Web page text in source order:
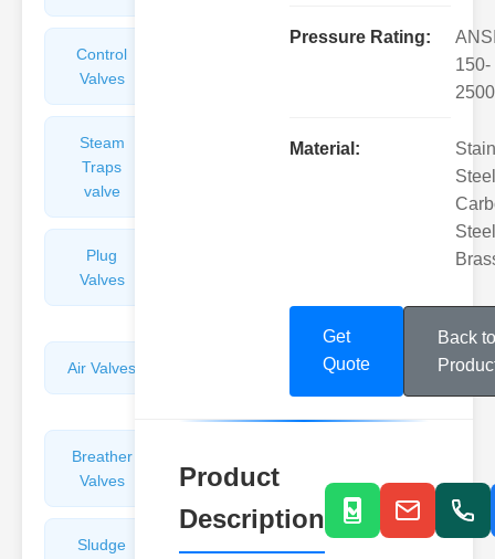
Control
Valves
Steam
Traps
valve
Plug
Valves
Air Valves
Breather
Valves
Valves
Sludge
Pressure Rating:
150-
2500
Material:
Get
Quote
Back to
Product
Description